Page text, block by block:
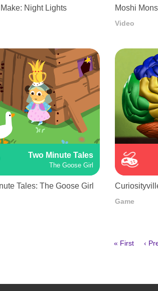
Night Lights Moshi
Video
Two Minute Tales
The Goose Girl
Tales: The Goose Girl
Game
First
« First ‹